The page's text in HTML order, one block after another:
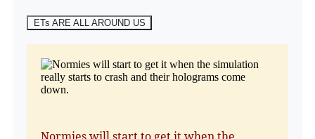
ETs ARE ALL AROUND US